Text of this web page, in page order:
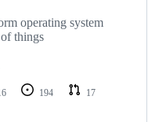
operating system
things
194
17